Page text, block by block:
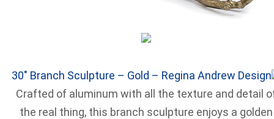
30″ Branch Sculpture – Gold – Regina Andrew Design
Crafted of aluminum with all the texture and detail
the real thing, this branch sculpture enjoys a golden